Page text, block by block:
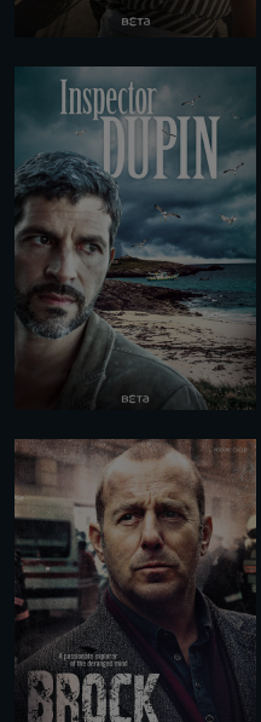
EMAIL
RESET PASSWORD